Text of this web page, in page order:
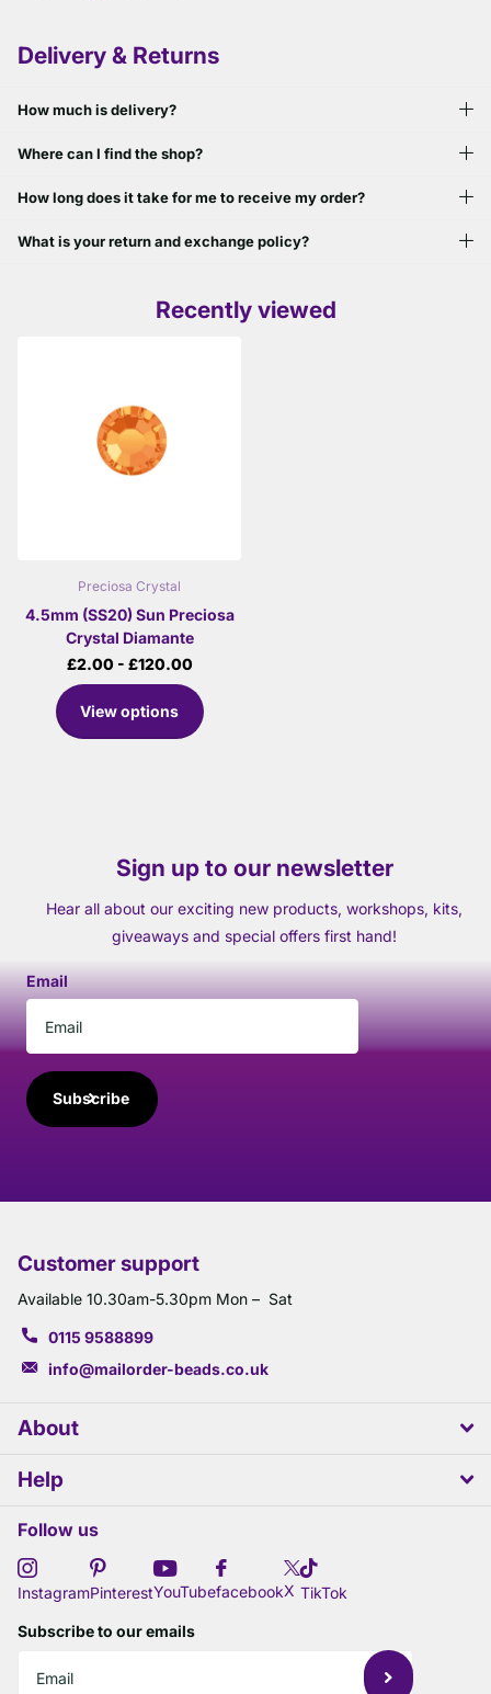
Delivery & Returns
How much is delivery?
Where can I find the shop?
How long does it take for me to receive my order?
What is your return and exchange policy?
Recently viewed
Preciosa Crystal
4.5mm (SS20) Sun Preciosa
Crystal Diamante
£2.00 - £120.00
View options
Sign up to our newsletter
Hear all about our exciting new products, workshops, kits,
giveaways and special offers first hand!
Email
Subscribe
Customer support
Available 10.30am-5.30pm Mon – Sat
0115 9588899
info@mailorder-beads.co.uk
About
Help
Follow us
InstagramPinterestYouTubefacebookX TikTok
Subscribe to our emails